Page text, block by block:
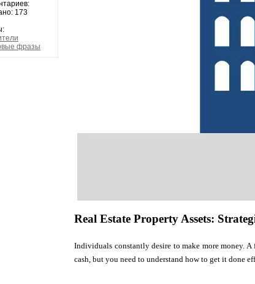
173
фразы
Real Estate Property Assets:
Individuals constantly desire to make more money.
cash, but you need to understand how to get it done